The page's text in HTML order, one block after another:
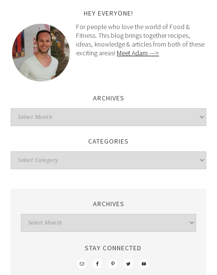
HEY EVERYONE!
For people who love the world of Food &
Fitness. This blog brings together recipes,
ideas, knowledge & articles from both of these
exciting areas! Meet Adam --->
ARCHIVES
CATEGORIES
ARCHIVES
STAY CONNECTED